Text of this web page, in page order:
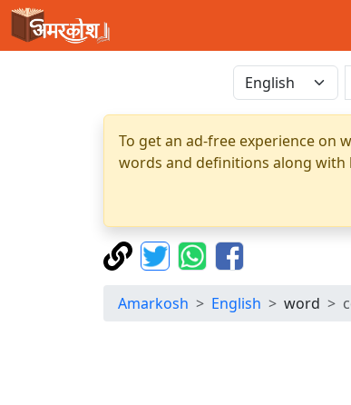
To get an ad-free experience on
words and definitions along
Amarkosh English word